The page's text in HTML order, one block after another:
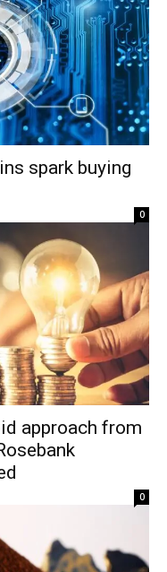
spark buying
0
approach from
0